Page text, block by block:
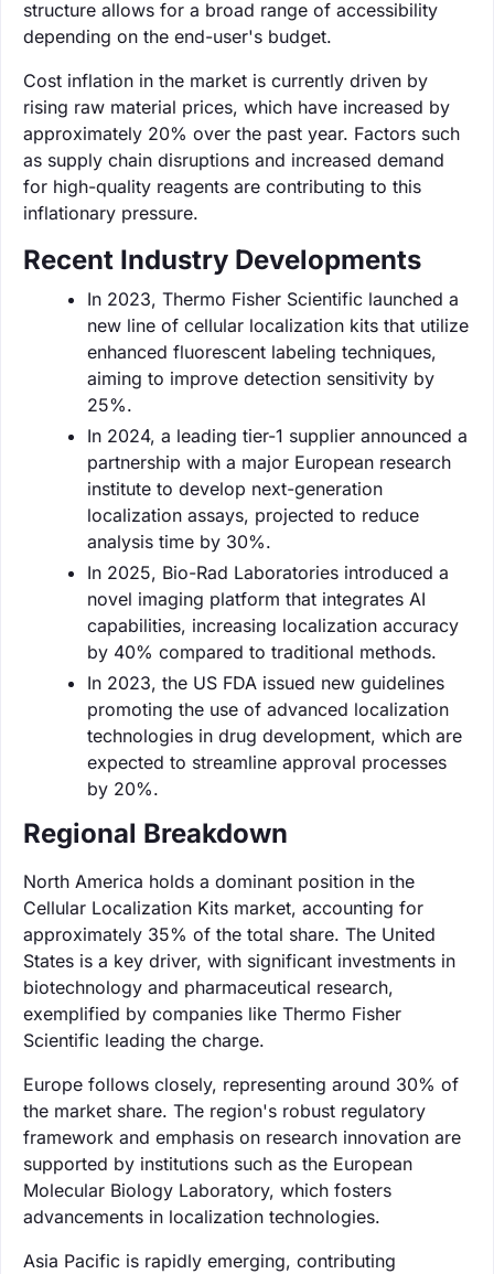
structure allows for a broad range of accessibility
depending on the end-user's budget.
Cost inflation in the market is currently driven by
rising raw material prices, which have increased by
approximately 20% over the past year. Factors such
as supply chain disruptions and increased demand
for high-quality reagents are contributing to this
inflationary pressure.
Recent Industry Developments
In 2023, Thermo Fisher Scientific launched a
new line of cellular localization kits that utilize
enhanced fluorescent labeling techniques,
aiming to improve detection sensitivity by
25%.
In 2024, a leading tier-1 supplier announced a
partnership with a major European research
institute to develop next-generation
localization assays, projected to reduce
analysis time by 30%.
In 2025, Bio-Rad Laboratories introduced a
novel imaging platform that integrates AI
capabilities, increasing localization accuracy
by 40% compared to traditional methods.
In 2023, the US FDA issued new guidelines
promoting the use of advanced localization
technologies in drug development, which are
expected to streamline approval processes
by 20%.
Regional Breakdown
North America holds a dominant position in the
Cellular Localization Kits market, accounting for
approximately 35% of the total share. The United
States is a key driver, with significant investments in
biotechnology and pharmaceutical research,
exemplified by companies like Thermo Fisher
Scientific leading the charge.
Europe follows closely, representing around 30% of
the market share. The region's robust regulatory
framework and emphasis on research innovation are
supported by institutions such as the European
Molecular Biology Laboratory, which fosters
advancements in localization technologies.
Asia Pacific is rapidly emerging, contributing